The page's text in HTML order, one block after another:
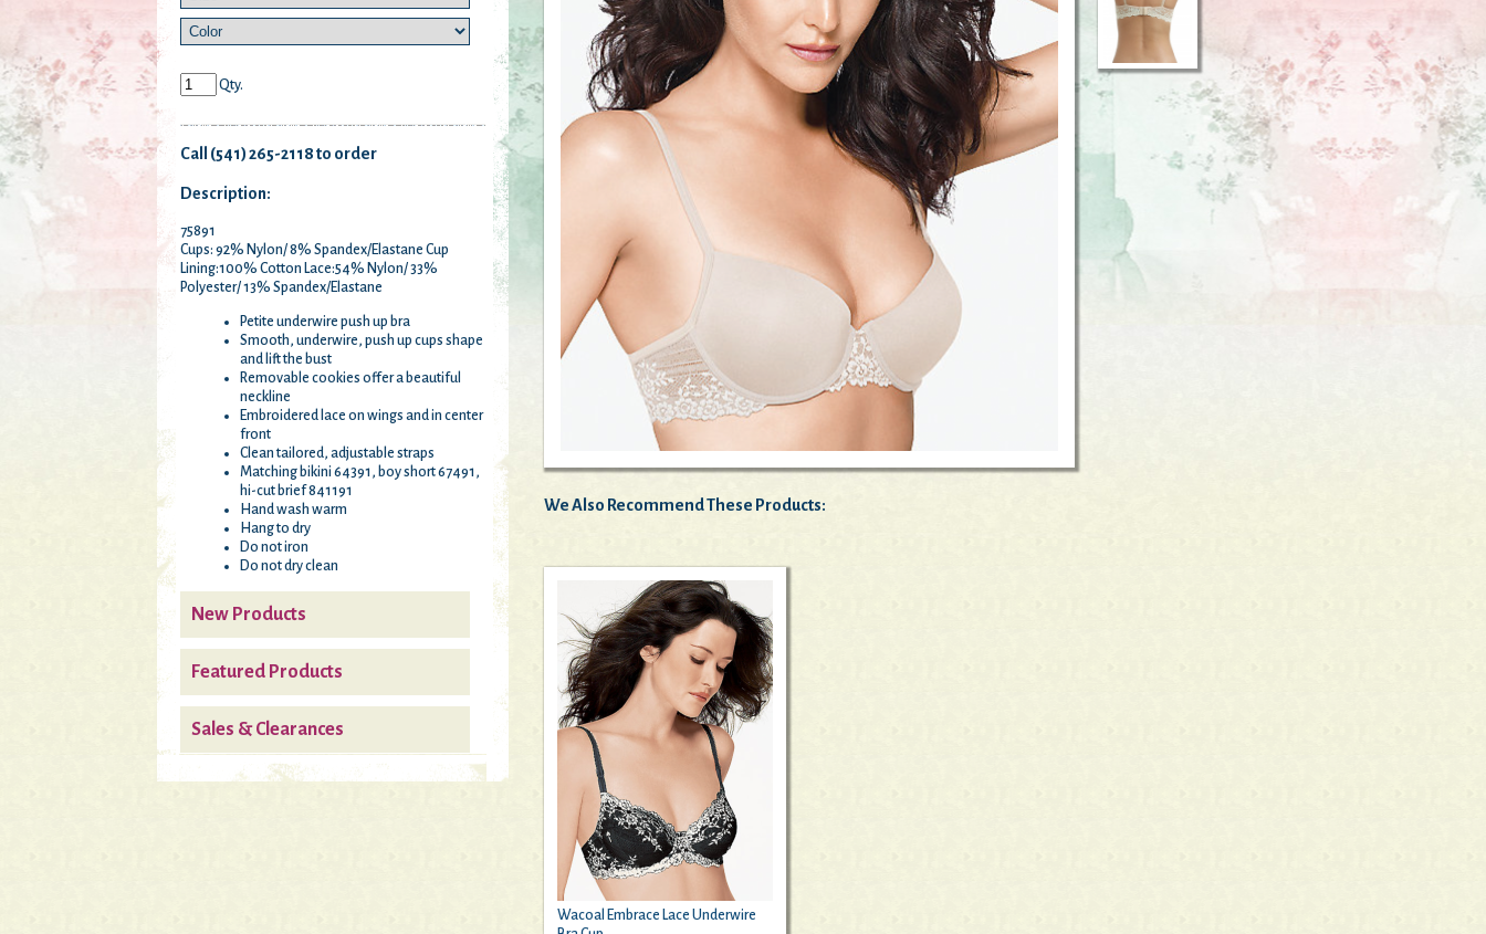
Qty.
Call (541) 265-2118 to order
Description:
75891
Cups: 92% Nylon/ 8% Spandex/Elastane Cup
Lining:100% Cotton Lace:54% Nylon/ 33%
Polyester/ 13% Spandex/Elastane
Petite underwire push up bra
Smooth, underwire, push up cups shape
and lift the bust
Removable cookies offer a beautiful
neckline
Embroidered lace on wings and in center
front
Clean tailored, adjustable straps
Matching bikini 64391, boy short 67491,
hi-cut brief 841191
Hand wash warm
Hang to dry
Do not iron
Do not dry clean
New Products
Featured Products
Sales & Clearances
We Also Recommend These Products:
Wacoal Embrace Lace Underwire